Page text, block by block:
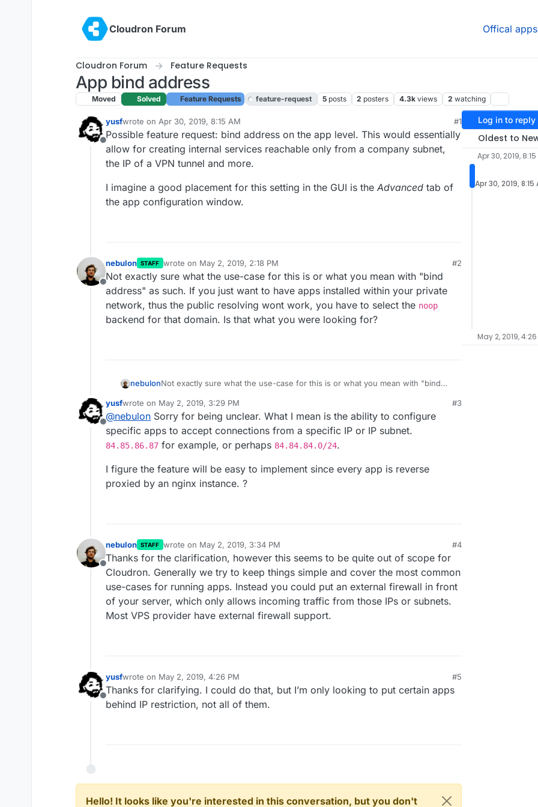
Cloudron Forum
Offical apps
Cloudron Forum Feature Requests
App bind address
Moved Solved Feature Requests feature-request 5 posts 2 posters 4.3k views 2 watching
Offline
yusfwrote on Apr 30, 2019, 8:15 AM
last edited by
#1
Possible feature request: bind address on the app level. This would essentially
allow for creating internal services reachable only from a company subnet,
the IP of a VPN tunnel and more.
I imagine a good placement for this setting in the GUI is the Advanced tab of
the app configuration window.
Offline
nebulon STAFF wrote on May 2, 2019, 2:18 PM
last edited by
#2
Not exactly sure what the use-case for this is or what you mean with "bind
address" as such. If you just want to have apps installed within your private
network, thus the public resolving wont work, you have to select the noop
backend for that domain. Is that what you were looking for?
nebulonNot exactly sure what the use-case for this is or what you mean with "bind
network, thus the public resolving wont work, you have to select the
backend for that domain. Is that what you were looking for?
Offline
yusfwrote on May 2, 2019, 3:29 PM
last edited by
#3
@nebulon Sorry for being unclear. What I mean is the ability to configure
specific apps to accept connections from a specific IP or IP subnet.
84.85.86.87 for example, or perhaps 84.84.84.0/24.
I figure the feature will be easy to implement since every app is reverse
proxied by an nginx instance. ?
Offline
nebulon STAFF wrote on May 2, 2019, 3:34 PM
last edited by
#4
Thanks for the clarification, however this seems to be quite out of scope for
Cloudron. Generally we try to keep things simple and cover the most common
use-cases for running apps. Instead you could put an external firewall in front
of your server, which only allows incoming traffic from those IPs or subnets.
Most VPS provider have external firewall support.
Offline
yusfwrote on May 2, 2019, 4:26 PM
last edited by yusfMay 2, 2019, 5:59 PM
#5
Thanks for clarifying. I could do that, but I’m only looking to put certain apps
behind IP restriction, not all of them.
Hello! It looks like you're interested in this conversation, but you don't
Log in to reply
Oldest to
Apr 30, 2019, 8:15
Apr 30, 2019, 8:15
May 2, 2019, 4:26